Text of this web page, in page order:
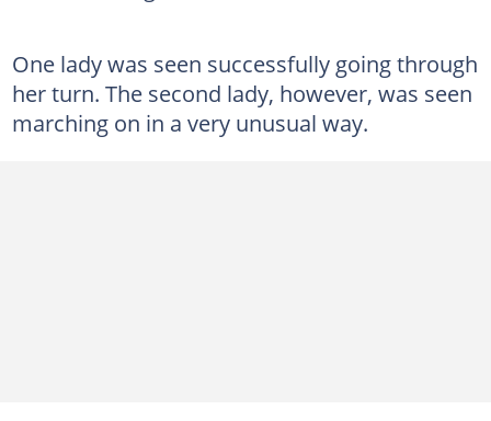
One lady was seen successfully going through
her turn. The second lady, however, was seen
marching on in a very unusual way.